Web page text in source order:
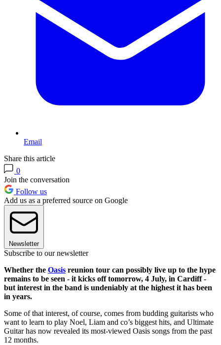
Email
Share this article
0
Join the conversation
Follow us
Add us as a preferred source on Google
Newsletter
Subscribe to our newsletter
Whether the Oasis reunion tour can possibly live up to the hype
remains to be seen - it kicks off tomorrow, 4 July, in Cardiff -
but interest in the band is undeniably at the highest it has been
in years.
Some of that interest, of course, comes from budding guitarists who
want to learn to play Noel, Liam and co’s biggest hits, and Ultimate
Guitar has now revealed its most-viewed Oasis songs from the past
12 months.